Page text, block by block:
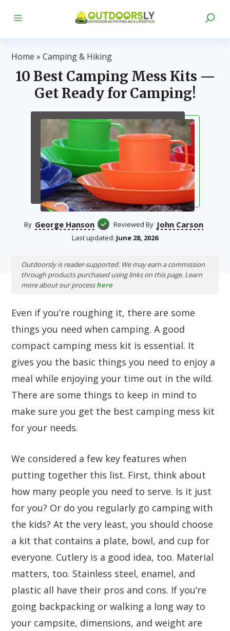
Home » Camping & Hiking
10 Best Camping Mess Kits —
Get Ready for Camping!
By George Hanson Reviewed By John Carson
Last updated: June 28, 2026
Outdoorsly is reader-supported. We may earn a commission
through products purchased using links on this page. Learn
more about our processhere
Even if you’re roughing it, there are some
things you need when camping. A good
compact camping mess kit is essential. It
gives you the basic things you need to enjoy a
meal while enjoying your time out in the wild.
There are some things to keep in mind to
make sure you get the best camping mess kit
for your needs.
We considered a few key features when
putting together this list. First, think about
how many people you need to serve. Is it just
for you? Or do you regularly go camping with
the kids? At the very least, you should choose
a kit that contains a plate, bowl, and cup for
everyone. Cutlery is a good idea, too. Material
matters, too. Stainless steel, enamel, and
plastic all have their pros and cons. If you’re
going backpacking or walking a long way to
your campsite, dimensions, and weight are